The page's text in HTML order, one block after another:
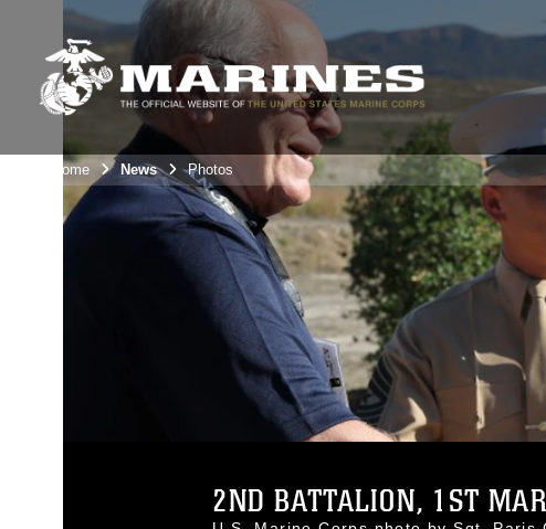
Unit Home News Photos
2ND BATTALION, 1ST